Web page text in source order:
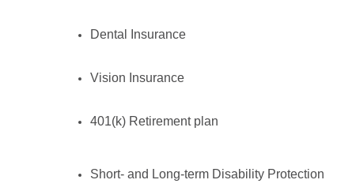
Dental Insurance
Vision Insurance
401(k) Retirement plan
Short- and Long-term Disability Protection